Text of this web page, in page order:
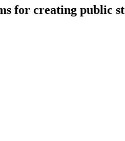
for creating public